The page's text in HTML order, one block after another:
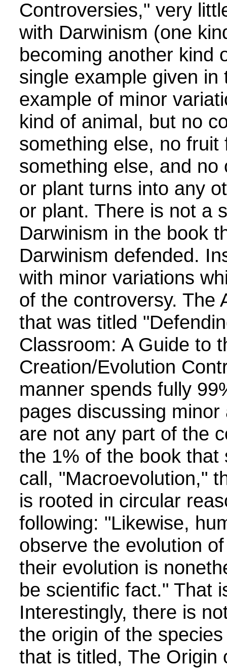
Controversies," very
with Darwinism (one
becoming another kind
single example given in
example of minor
kind of animal, but no
something else, no fruit
something else, and
or plant turns into any
or plant. There is not a
Darwinism in the book
Darwinism defended.
with minor variations
of the controversy. The
that was titled
Classroom: A Guide to
Creation/Evolution
manner spends fully
pages discussing
are not any part of the
the 1% of the book that
call, "Macroevolution,"
is rooted in circular
following: "Likewise,
observe the evolution
their evolution is
be scientific fact." That
Interestingly, there is
the origin of the
that is titled, The Origin